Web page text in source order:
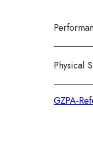
Physical
GZPA-